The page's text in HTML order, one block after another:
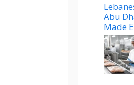
Abu
Made